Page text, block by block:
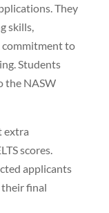
They
skills,
to
Students
the NASW
extra
scores.
applicants
final